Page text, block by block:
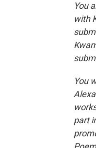
You
with
You
part